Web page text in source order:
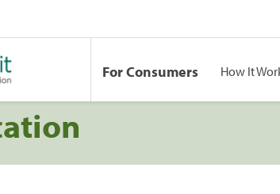
For Consumers How It